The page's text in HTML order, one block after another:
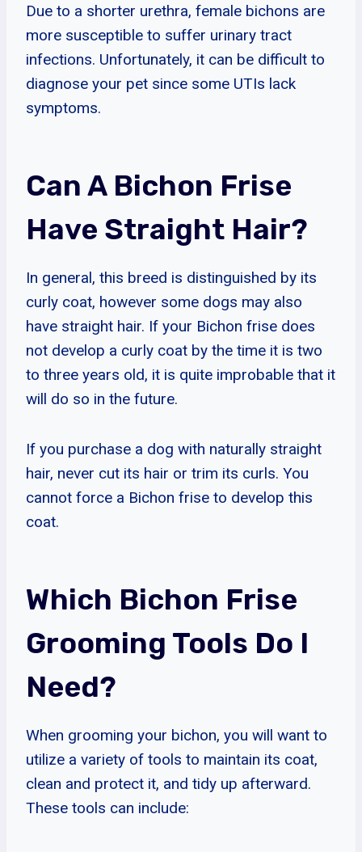
Due to a shorter urethra, female bichons are
more susceptible to suffer urinary tract
infections. Unfortunately, it can be difficult to
diagnose your pet since some UTIs lack
symptoms.
Can A Bichon Frise
Have Straight Hair?
In general, this breed is distinguished by its
curly coat, however some dogs may also
have straight hair. If your Bichon frise does
not develop a curly coat by the time it is two
to three years old, it is quite improbable that it
will do so in the future.
If you purchase a dog with naturally straight
hair, never cut its hair or trim its curls. You
cannot force a Bichon frise to develop this
coat.
Which Bichon Frise
Grooming Tools Do I
Need?
When grooming your bichon, you will want to
utilize a variety of tools to maintain its coat,
clean and protect it, and tidy up afterward.
These tools can include: